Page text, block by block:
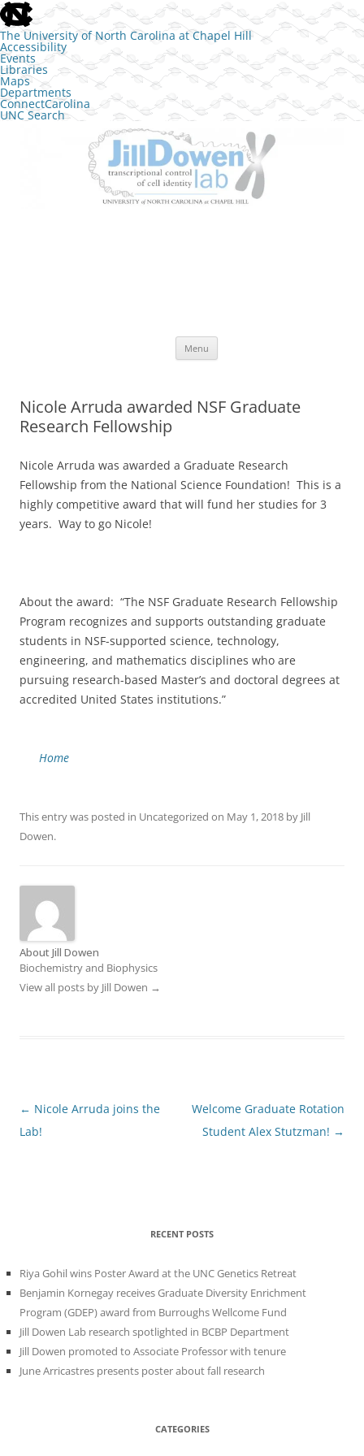
skip to the end of the global utility bar
The University of North Carolina at Chapel Hill
Accessibility
Events
Libraries
Maps
Departments
ConnectCarolina
UNC Search
skip to main
Skip to content
The Jill Dowen Lab at UNC
Transcriptional control of cell identity
Menu
Nicole Arruda awarded NSF Graduate
Research Fellowship
Nicole Arruda was awarded a Graduate Research
Fellowship from the National Science Foundation! This is a
highly competitive award that will fund her studies for 3
years. Way to go Nicole!
About the award: “The NSF Graduate Research Fellowship
Program recognizes and supports outstanding graduate
students in NSF-supported science, technology,
engineering, and mathematics disciplines who are
pursuing research-based Master’s and doctoral degrees at
accredited United States institutions.”
Home
This entry was posted in Uncategorized on May 1, 2018 by Jill
Dowen.
About Jill Dowen
Biochemistry and Biophysics
View all posts by Jill Dowen →
Post
navigation
← Nicole Arruda joins the
Lab!
Welcome Graduate Rotation
Student Alex Stutzman! →
RECENT POSTS
Riya Gohil wins Poster Award at the UNC Genetics Retreat
Benjamin Kornegay receives Graduate Diversity Enrichment
Program (GDEP) award from Burroughs Wellcome Fund
Jill Dowen Lab research spotlighted in BCBP Department
Jill Dowen promoted to Associate Professor with tenure
June Arricastres presents poster about fall research
CATEGORIES